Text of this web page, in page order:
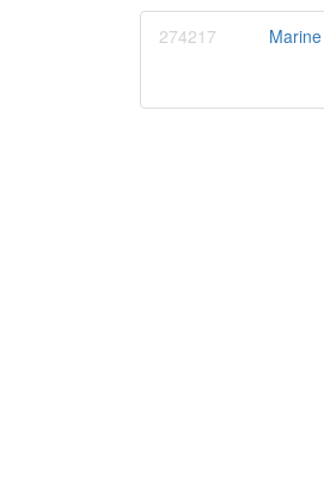
274217